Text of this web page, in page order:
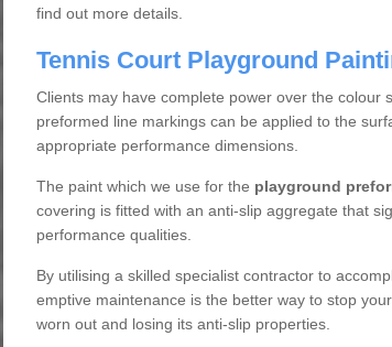
find out more details.
Tennis Court Playground
Clients may have complete power over the colour
preformed line markings can be applied to the
appropriate performance dimensions.
The paint which we use for the playground
covering is fitted with an anti-slip aggregate that
performance qualities.
By utilising a skilled specialist contractor to
emptive maintenance is the better way to stop
worn out and losing its anti-slip properties.